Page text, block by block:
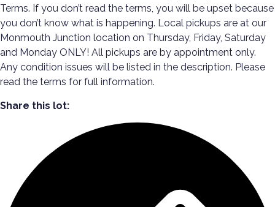
Terms. If you don’t read the terms, you will be upset because
you don’t know what is happening. Local pickups are at our
Monmouth Junction location on Thursday, Friday, Saturday
and Monday ONLY! All pickups are by appointment only.
Any condition issues will be listed in the description. Please
read the terms for full information.
Share this lot: